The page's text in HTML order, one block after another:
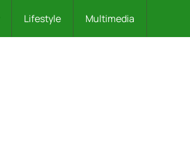
Lifestyle Multimedia